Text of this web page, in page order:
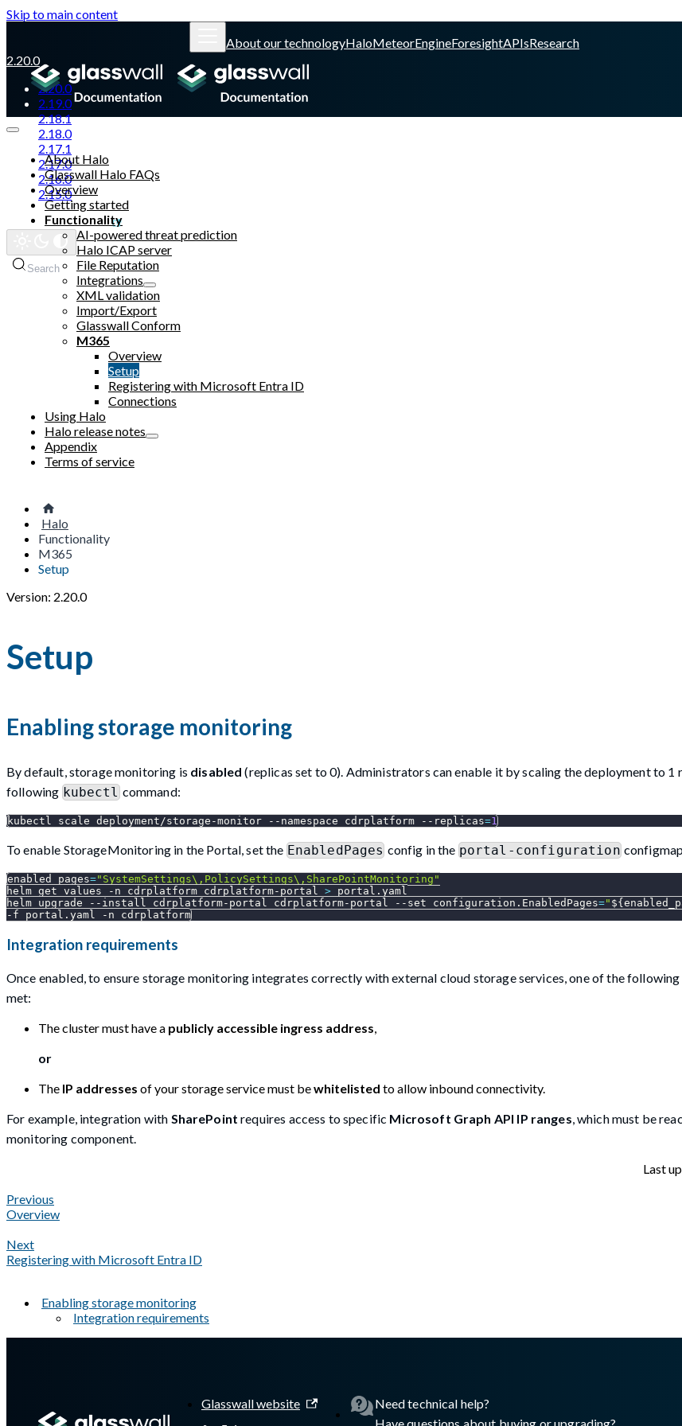
Skip to main content
About our technologyHaloMeteorEngineForesightAPIsResearch
2.20.0
2.20.0
2.19.0
2.18.1
2.18.0
2.17.1
2.17.0
2.16.0
2.15.0
Glasswall website
Search
About Halo
Glasswall Halo FAQs
Overview
Getting started
Functionality
AI-powered threat prediction
Halo ICAP server
File Reputation
Integrations
XML validation
Import/Export
Glasswall Conform
M365
Overview
Setup
Registering with Microsoft Entra ID
Connections
Using Halo
Halo release notes
Appendix
Terms of service
Halo
Functionality
M365
Setup
Version: 2.20.0
Setup
Enabling storage monitoring
By default, storage monitoring is disabled (replicas set to 0). Administrators can enable it by scaling the deployment to 1
following kubectlcommand:
kubectl scale deployment/storage-monitor --namespace cdrplatform --replicas=1
To enable StorageMonitoring in the Portal, set the EnabledPages config in the portal-configuration
enabled_pages="SystemSettings\,PolicySettings\,SharePointMonitoring"
helm get values
-n cdrplatform cdrplatform-portal > portal.yaml
helm upgrade
--install cdrplatform-portal cdrplatform-portal --set configuration.EnabledPages="
-f portal.yaml -n cdrplatform
Integration requirements
Once enabled, to ensure storage monitoring integrates correctly with external cloud storage services, one of the
met:
The cluster must have a publicly accessible ingress address,
or
The IP addresses of your storage service must bewhitelisted to allow inbound connectivity.
For example, integration with SharePoint requires access to specific Microsoft Graph API IP ranges, which must be
monitoring component.
Last
Previous
Overview
Next
Registering with Microsoft Entra ID
Enabling storage monitoring
Integration requirements
Glasswall website
Need technical help?